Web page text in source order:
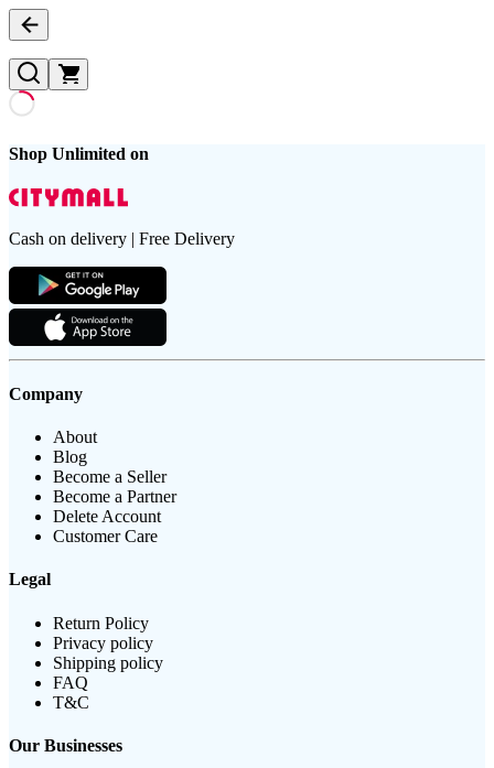
Shop Unlimited on
Cash on delivery | Free Delivery
Company
About
Blog
Become a Seller
Become a Partner
Delete Account
Customer Care
Legal
Return Policy
Privacy policy
Shipping policy
FAQ
T&C
Our Businesses